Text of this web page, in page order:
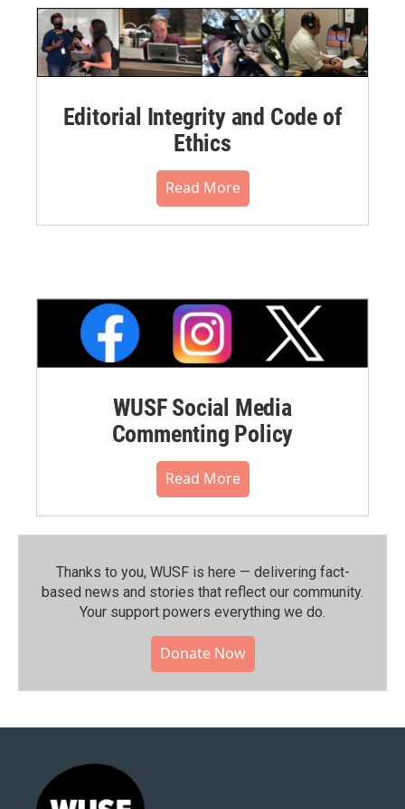
Editorial Integrity and Code of
Ethics
Read More
WUSF Social Media
Commenting Policy
Read More
Thanks to you, WUSF is here — delivering fact-
based news and stories that reflect our community.⁠
Your support powers everything we do.
Donate Now